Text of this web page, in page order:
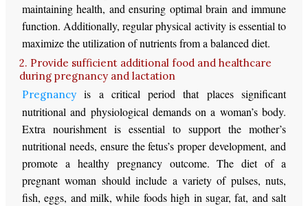
maintaining health, and ensuring optimal brain and immune
function. Additionally, regular physical activity is essential to
maximize the utilization of nutrients from a balanced diet.
2. Provide sufficient additional food and healthcare
during pregnancy and lactation
Pregnancy is a critical period that places significant
nutritional and physiological demands on a woman’s body.
Extra nourishment is essential to support the mother’s
nutritional needs, ensure the fetus’s proper development, and
promote a healthy pregnancy outcome. The diet of a
pregnant woman should include a variety of pulses, nuts,
fish, eggs, and milk, while foods high in sugar, fat, and salt